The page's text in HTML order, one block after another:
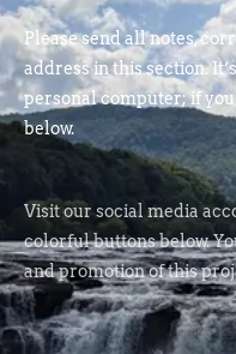
Please send all notes,
address in this section.
personal computer; if
below.
Visit our social media
colorful buttons below.
and promotion of this